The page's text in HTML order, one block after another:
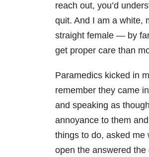
reach out, you’d
quit. And I am a white,
straight female — by
get proper care than
Paramedics kicked in
remember they came
and speaking as
annoyance to them
things to do, asked me
open the answered the